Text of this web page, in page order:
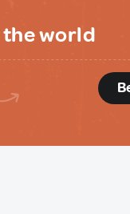
world